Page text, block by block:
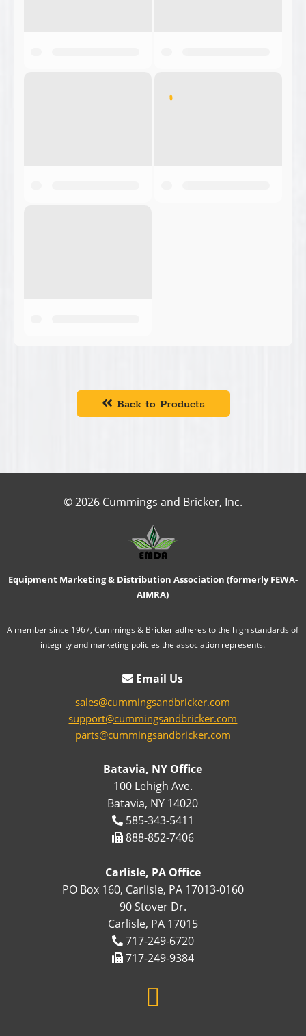
Back to Products
© 2026 Cummings and Bricker, Inc.
Equipment Marketing & Distribution Association (formerly FEWA-
AIMRA)
A member since 1967, Cummings & Bricker adheres to the high standards of
integrity and marketing policies the association represents.
Email Us
sales@cummingsandbricker.com
support@cummingsandbricker.com
parts@cummingsandbricker.com
Batavia, NY Office
100 Lehigh Ave.
Batavia, NY 14020
585-343-5411
888-852-7406
Carlisle, PA Office
PO Box 160, Carlisle, PA 17013-0160
90 Stover Dr.
Carlisle, PA 17015
717-249-6720
717-249-9384